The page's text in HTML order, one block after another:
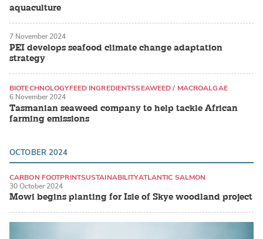
aquaculture
PEI develops seafood climate change adaptation
strategy
7 November 2024
Tasmanian seaweed company to help tackle African
farming emissions
BIOTECHNOLOGYFEED INGREDIENTSSEAWEED / MACROALGAE
6 November 2024
OCTOBER 2024
Mowi begins planting for Isle of Skye woodland project
CARBON FOOTPRINTSUSTAINABILITYATLANTIC SALMON
30 October 2024